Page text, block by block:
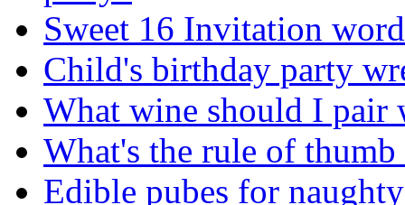
Sweet 16 Invitation
Child's birthday party
What wine should I pair
What's the rule of
Edible pubes for naughty